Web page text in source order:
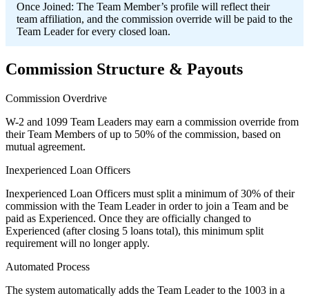
Once Joined: The Team Member’s profile will reflect their
team affiliation, and the commission override will be paid to the
Team Leader for every closed loan.
Commission Structure & Payouts
Commission Overdrive
W-2 and 1099 Team Leaders may earn a commission override from
their Team Members of up to 50% of the commission, based on
mutual agreement.
Inexperienced Loan Officers
Inexperienced Loan Officers must split a minimum of 30% of their
commission with the Team Leader in order to join a Team and be
paid as Experienced. Once they are officially changed to
Experienced (after closing 5 loans total), this minimum split
requirement will no longer apply.
Automated Process
The system automatically adds the Team Leader to the 1003 in a